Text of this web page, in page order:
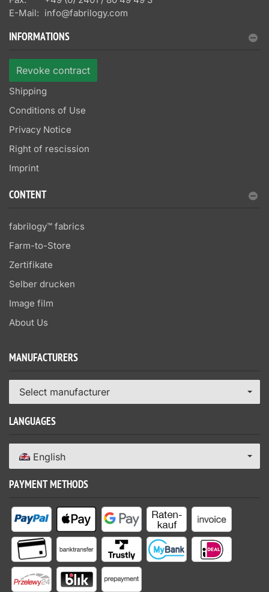
E-Mail: info@fabrilogy.com
INFORMATIONS
Revoke contract
Shipping
Conditions of Use
Privacy Notice
Right of rescission
Imprint
CONTENT
fabrilogy™ fabrics
Farm-to-Store
Zertifikate
Selber drucken
Image film
About Us
MANUFACTURERS
Select manufacturer
LANGUAGES
English
PAYMENT METHODS